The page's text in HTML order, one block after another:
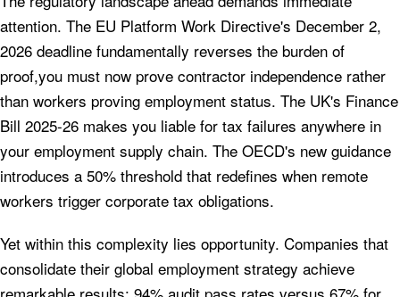
attention. The EU Platform Work Directive's December 2,
2026 deadline fundamentally reverses the burden of
proof,you must now prove contractor independence rather
than workers proving employment status. The UK's Finance
Bill 2025-26 makes you liable for tax failures anywhere in
your employment supply chain. The OECD's new guidance
introduces a 50% threshold that redefines when remote
workers trigger corporate tax obligations.
Yet within this complexity lies opportunity. Companies that
consolidate their global employment strategy achieve